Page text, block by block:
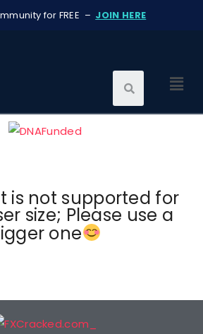
for FREE – JOIN HERE
is not supported for
size; Please use a
one